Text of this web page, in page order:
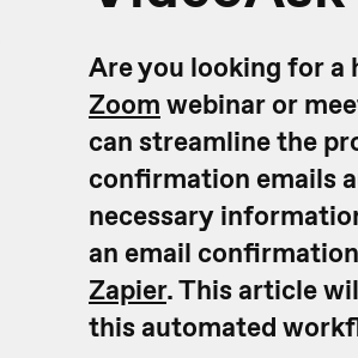
Are you looking for
Zoom webinar or
can streamline the
confirmation emails
necessary
an email
Zapier. This article
this automated